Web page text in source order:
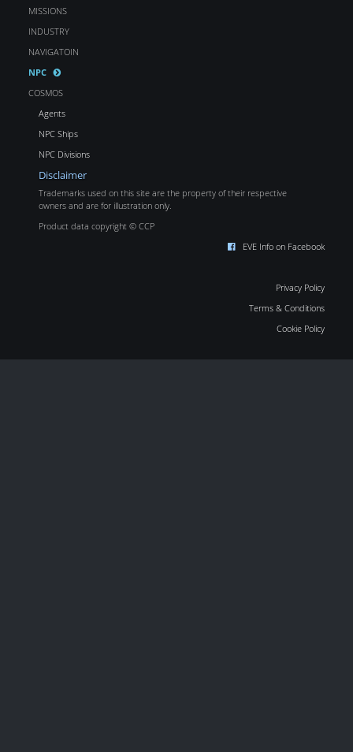
MISSIONS
INDUSTRY
NAVIGATOIN
NPC
COSMOS
Agents
NPC Ships
NPC Divisions
Disclaimer
Trademarks used on this site are the property of their respective
owners and are for illustration only.
Product data copyright © CCP
EVE Info on Facebook
Privacy Policy
Terms & Conditions
Cookie Policy